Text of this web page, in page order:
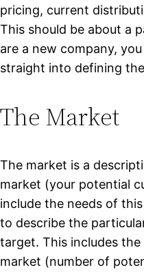
pricing, current
This should be about a
are a new company,
straight into defining
The Market
The market is a
market (your potential
include the needs of
to describe the
target. This includes
market (number of